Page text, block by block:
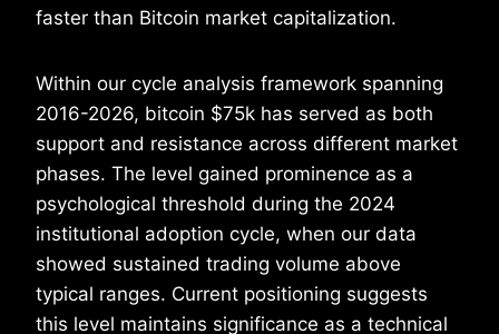
faster than Bitcoin market capitalization.
Within our cycle analysis framework spanning
2016-2026, bitcoin $75k has served as both
support and resistance across different market
phases. The level gained prominence as a
psychological threshold during the 2024
institutional adoption cycle, when our data
showed sustained trading volume above
typical ranges. Current positioning suggests
this level maintains significance as a technical